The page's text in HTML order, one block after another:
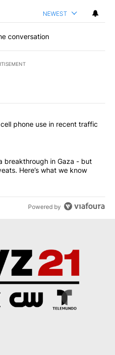
NEWEST
conversation
commented articles in the last
target cell phone use in
phone use in recent traffic
announces a breakthrough in
breakthrough in Gaza - but
Here’s what we know
Powered by